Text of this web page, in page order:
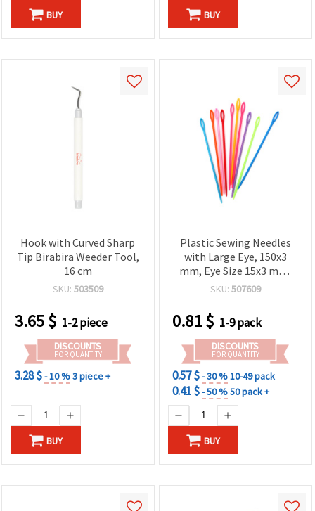
BUY BUY
Hook with Curved Sharp
Tip Birabira Weeder Tool,
16 cm
SKU: 503509
3.65$ 1-2 piece
DISCOUNTS
FOR QUANTITY
3.28 $- 10 %3 piece +
BUY
Plastic Sewing Needles
with Large Eye, 150x3
mm, Eye Size 15x3 mm,
Set of 10 Pieces
SKU: 507609
0.81$ 1-9 pack
DISCOUNTS
FOR QUANTITY
0.57 $- 30 %10-49 pack
0.41 $- 50 %50 pack +
BUY